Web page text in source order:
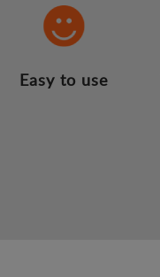
Easy to use